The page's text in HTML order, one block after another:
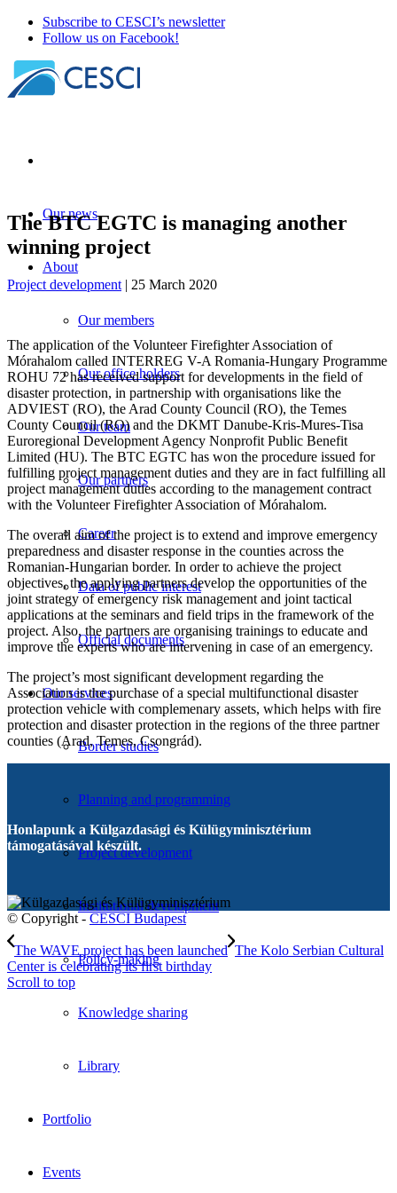
Subscribe to CESCI’s newsletter
Follow us on Facebook!
Our news
About
Our members
Our office holders
Our team
Our partners
Career
Data of public interest
Official documents
Our services
Border studies
Planning and programming
Project development
Institutional development
Policy-making
Knowledge sharing
Library
Portfolio
Events
The BTC EGTC is managing another
winning project
Project development | 25 March 2020
The application of the Volunteer Firefighter Association of
Mórahalom called INTERREG V-A Romania-Hungary Programme
ROHU 72 has received support for developments in the field of
disaster protection, in partnership with organisations like the
ADVIEST (RO), the Arad County Council (RO), the Temes
County Council (RO) and the DKMT Danube-Kris-Mures-Tisa
Euroregional Development Agency Nonprofit Public Benefit
Limited (HU). The BTC EGTC has won the procedure issued for
fulfilling project management duties and they are in fact fulfilling all
project management duties according to the management contract
with the Volunteer Firefighter Association of Mórahalom.
The overall aim of the project is to extend and improve emergency
preparedness and disaster response in the counties across the
Romanian-Hungarian border. In order to achieve the project
objectives, the applying partners develop the opportunities of the
joint strategy of emergency risk management and joint tactical
applications at the seminars and field trips in the framework of the
project. Also, the partners are organising trainings to educate and
improve the experts who are intervening in case of an emergency.
The project’s most significant development regarding the
Association is the purchase of a special multifunctional disaster
protection vehicle with complemenary assets, which helps with fire
protection and disaster protection in the regions of the three partner
counties (Arad, Temes, Csongrád).
Honlapunk a Külgazdasági és Külügyminisztérium
támogatásával készült.
© Copyright - CESCI Budapest
The WAVE project has been launched The Kolo Serbian Cultural
Center is celebrating its first birthday
Scroll to top